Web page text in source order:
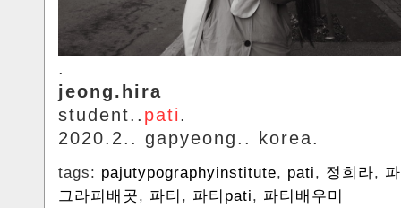
.
jeong.hira
student.. pati.
2020.2.. gapyeong.. korea.
tags: pajutypographyinstitute, pati, 정희라,
그라피배곳, 파티 , 파티pati, 파티배우미